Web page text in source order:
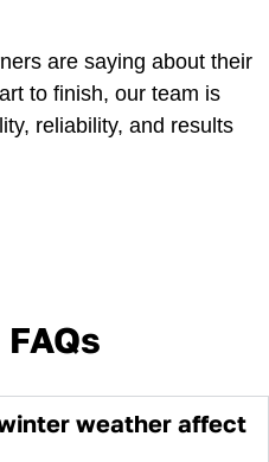
are saying about their
to finish, our team is
reliability, and results
weather affect